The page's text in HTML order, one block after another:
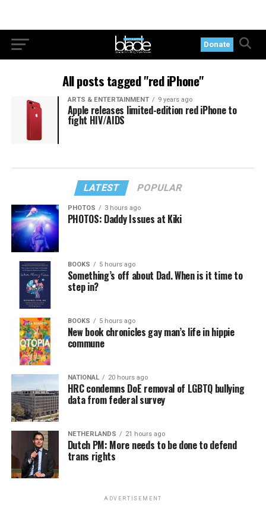
Donate
All posts tagged "red iPhone"
ARTS & ENTERTAINMENT 9 years ago
Apple releases limited-edition red iPhone to
fight HIV/AIDS
LATEST POPULAR
PHOTOS 3 hours ago
PHOTOS: Daddy Issues at Kiki
BOOKS 5 hours ago
Something’s off about Dad. When is it time to
step in?
BOOKS 5 hours ago
New book chronicles gay man’s life in hippie
commune
NATIONAL 20 hours ago
HRC condemns DoE removal of LGBTQ bullying
data from federal survey
NETHERLANDS 21 hours ago
Dutch PM: More needs to be done to defend
trans rights
ADVERTISEMENT